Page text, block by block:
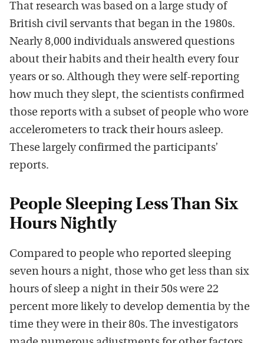
That research was based on a large study of
British civil servants that began in the 1980s.
Nearly 8,000 individuals answered questions
about their habits and their health every four
years or so. Although they were self-reporting
how much they slept, the scientists confirmed
those reports with a subset of people who wore
accelerometers to track their hours asleep.
These largely confirmed the participants’
reports.
People Sleeping Less Than Six
Hours Nightly
Compared to people who reported sleeping
seven hours a night, those who get less than six
hours of sleep a night in their 50s were 22
percent more likely to develop dementia by the
time they were in their 80s. The investigators